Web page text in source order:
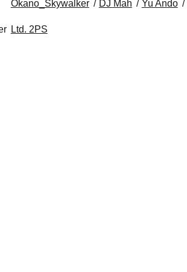
Okano_Skywalker DJ Mah Yu Ando
Ltd. 2PS